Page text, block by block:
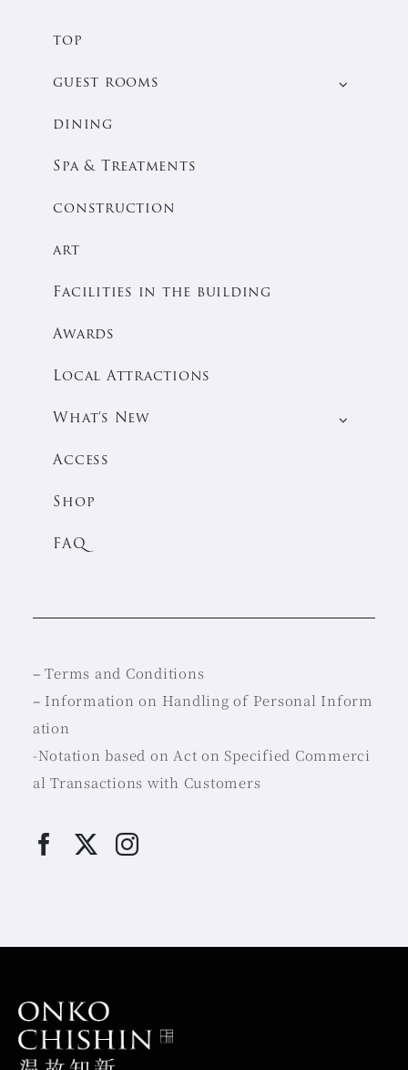
top
guest rooms
dining
Spa & Treatments
construction
art
Facilities in the building
Awards
Local Attractions
What’s New
Access
Shop
FAQ
–Terms and Conditions
– Information on Handling of Personal Inform
ation
-Notation based on Act on Specified Commerci
al Transactions with Customers